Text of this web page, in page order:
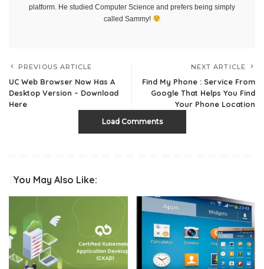
platform. He studied Computer Science and prefers being simply
called Sammy!
PREVIOUS ARTICLE
UC Web Browser Now Has A
Desktop Version – Download
Here
NEXT ARTICLE
Find My Phone : Service From
Google That Helps You Find
Your Phone Location
Load Comments
You May Also Like: